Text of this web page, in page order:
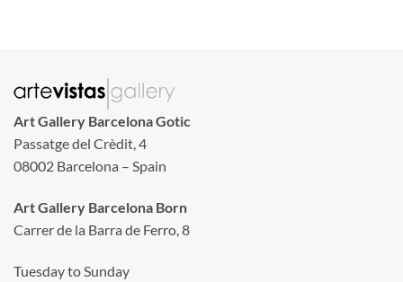
Art Gallery Barcelona Gotic
Passatge del Crèdit, 4
08002 Barcelona – Spain
Art Gallery Barcelona Born
Carrer de la Barra de Ferro, 8
Tuesday to Sunday